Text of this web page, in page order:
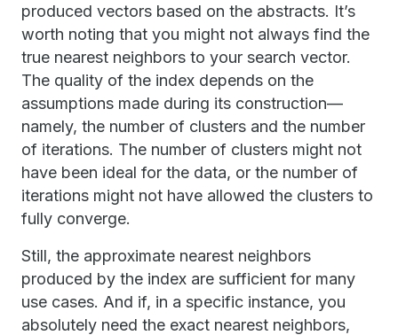
produced vectors based on the abstracts. It’s
worth noting that you might not always find the
true nearest neighbors to your search vector.
The quality of the index depends on the
assumptions made during its construction—
namely, the number of clusters and the number
of iterations. The number of clusters might not
have been ideal for the data, or the number of
iterations might not have allowed the clusters to
fully converge.
Still, the approximate nearest neighbors
produced by the index are sufficient for many
use cases. And if, in a specific instance, you
absolutely need the exact nearest neighbors,